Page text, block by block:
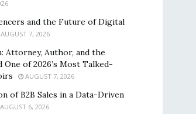
and the Future of Digital
7, 2026
Attorney, Author, and the
One of 2026’s Most Talked-
AUGUST 7, 2026
of B2B Sales in a Data-Driven
6, 2026